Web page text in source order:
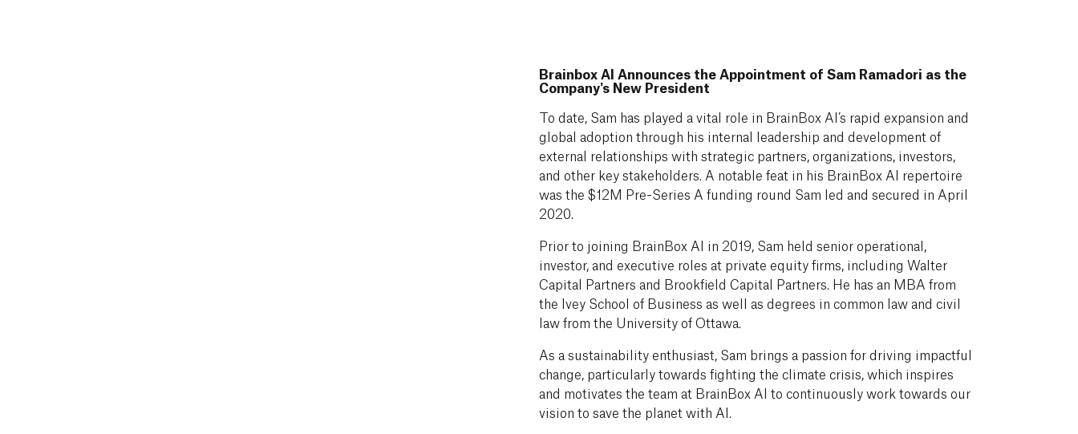
Brainbox AI Announces the Appointment of Sam Ramadori as the
Company's New President
To date, Sam has played a vital role in BrainBox AI’s rapid expansion and
global adoption through his internal leadership and development of
external relationships with strategic partners, organizations, investors,
and other key stakeholders. A notable feat in his BrainBox AI repertoire
was the $12M Pre-Series A funding round Sam led and secured in April
2020.
Prior to joining BrainBox AI in 2019, Sam held senior operational,
investor, and executive roles at private equity firms, including Walter
Capital Partners and Brookfield Capital Partners. He has an MBA from
the Ivey School of Business as well as degrees in common law and civil
law from the University of Ottawa.
As a sustainability enthusiast, Sam brings a passion for driving impactful
change, particularly towards fighting the climate crisis, which inspires
and motivates the team at BrainBox AI to continuously work towards our
vision to save the planet with AI.